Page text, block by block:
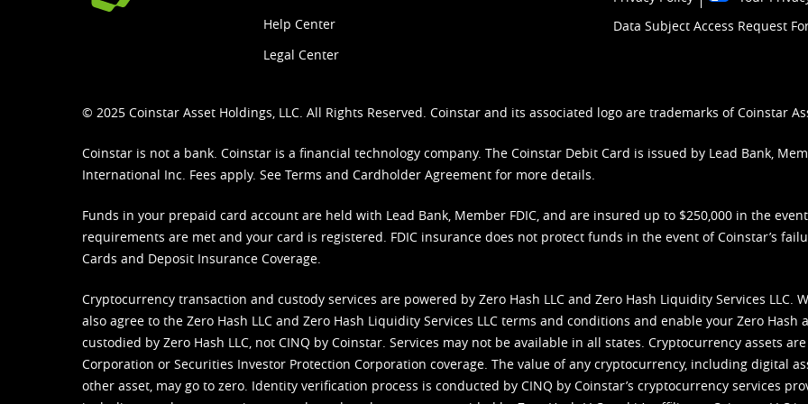
Help Center
Legal Center
Data Subject Access Request
© 2025 Coinstar Asset Holdings, LLC. All Rights Reserved. Coinstar and its associated logo are trademarks of Coinstar
Coinstar is not a bank. Coinstar is a financial technology company. The Coinstar Debit Card is issued by Lead Bank,
International Inc. Fees apply. See Terms and Cardholder Agreement for more details.
Funds in your prepaid card account are held with Lead Bank, Member FDIC, and are insured up to $250,000 in the
requirements are met and your card is registered. FDIC insurance does not protect funds in the event of Coinstar’s
Cards and Deposit Insurance Coverage.
Cryptocurrency transaction and custody services are powered by Zero Hash LLC and Zero Hash Liquidity Services LLC.
also agree to the Zero Hash LLC and Zero Hash Liquidity Services LLC terms and conditions and enable your Zero Hash
custodied by Zero Hash LLC, not CINQ by Coinstar. Services may not be available in all states. Cryptocurrency assets
Corporation or Securities Investor Protection Corporation coverage. The value of any cryptocurrency, including digital
other asset, may go to zero. Identity verification process is conducted by CINQ by Coinstar’s cryptocurrency services